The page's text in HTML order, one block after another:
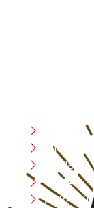
MMA
FITNESS
YOGA
APPAREL